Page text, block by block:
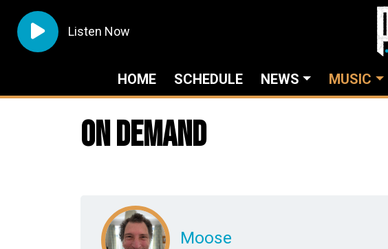
Listen Now
HOME SCHEDULE NEWS MUSIC
On Demand
Moose